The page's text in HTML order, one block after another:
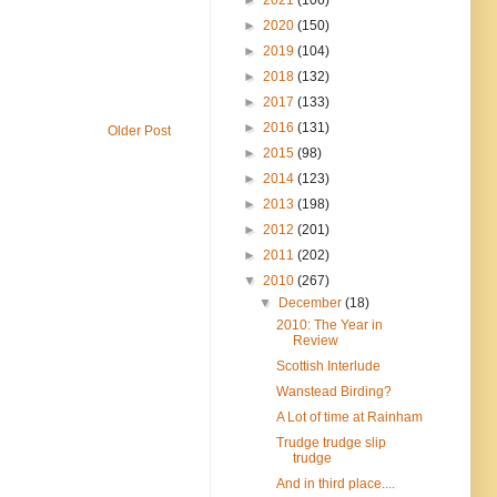
Older Post
► 2020 (150)
► 2019 (104)
► 2018 (132)
► 2017 (133)
► 2016 (131)
► 2015 (98)
► 2014 (123)
► 2013 (198)
► 2012 (201)
► 2011 (202)
▼ 2010 (267)
▼ December(18)
2010: The Year in
Review
Scottish Interlude
Wanstead Birding?
A Lot of time at Rainham
Trudge trudge slip
trudge
And in third place....